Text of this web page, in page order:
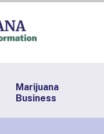
Marijuana
Business